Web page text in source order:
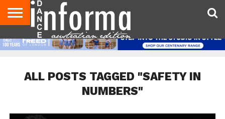
AUDITIONS
EVENTS
GIVEAWAYS!
TIPS &
ADVICE
CONTACT
US
ADVERTISE
DIRECTORIES
USA
MAGAZINE
UK
MAGAZINE
ALL POSTS TAGGED "SAFETY IN
NUMBERS"